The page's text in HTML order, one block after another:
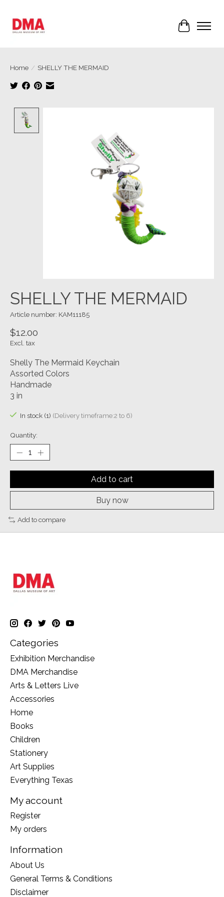
Cart
Home / SHELLY THE MERMAID
SHELLY THE MERMAID
Article number: KAM11185
$12.00
Excl. tax
Shelly The Mermaid Keychain
Assorted Colors
Handmade
3 in
In stock (1) (Delivery timeframe:2 to 6)
Quantity:
Add to cart
Buy now
Add to compare
Categories
Exhibition Merchandise
DMA Merchandise
Arts & Letters Live
Accessories
Home
Books
Children
Stationery
Art Supplies
Everything Texas
My account
Register
My orders
Information
About Us
General Terms & Conditions
Disclaimer